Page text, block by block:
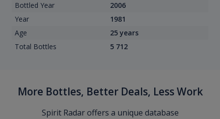
Bottled Year
2006
Year
1981
Age
25 years
Total Bottles
5 712
More Bottles, Better Deals, Less Work
Spirit Radar offers a unique database